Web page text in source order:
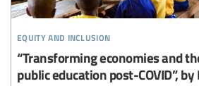
equity and inclusion
“Transforming economies and
public education post-COVID”, by